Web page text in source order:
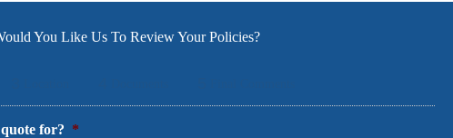
You Like Us To Review Your Policies?
for? *